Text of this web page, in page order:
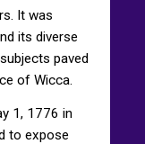
It was
its diverse
paved
of Wicca.
1, 1776 in
to expose